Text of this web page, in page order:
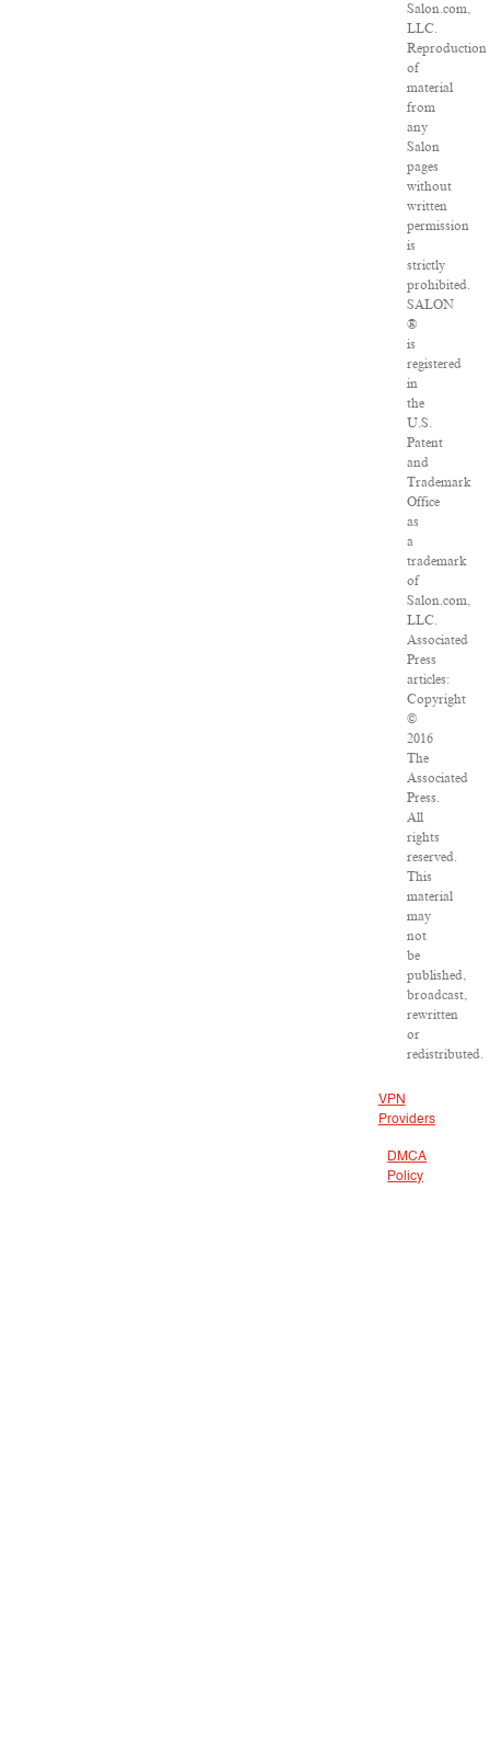
Salon.com,
LLC.
Reproduction
of
material
from
any
Salon
pages
without
written
permission
is
strictly
prohibited.
SALON
®
is
registered
in
the
U.S.
Patent
and
Trademark
Office
as
a
trademark
of
Salon.com,
LLC.
Associated
Press
articles:
Copyright
©
2016
The
Associated
Press.
All
rights
reserved.
This
material
may
not
be
published,
broadcast,
rewritten
or
redistributed.
VPN
Providers
DMCA
Policy